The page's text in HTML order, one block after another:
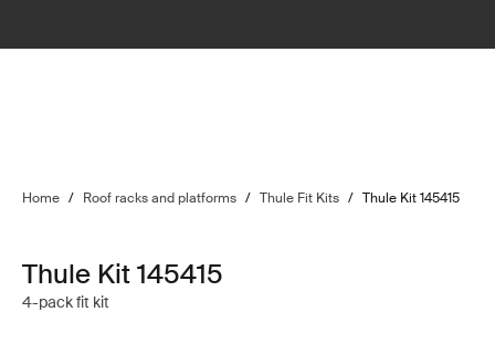
Home / Roof racks and platforms / Thule Fit Kits / Thule Kit 145415
Thule Kit 145415
4-pack fit kit